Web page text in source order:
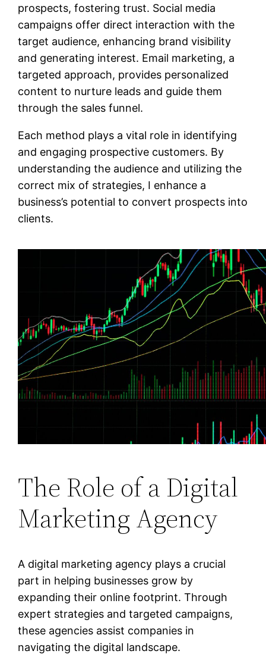
prospects, fostering trust. Social media
campaigns offer direct interaction with the
target audience, enhancing brand visibility
and generating interest. Email marketing, a
targeted approach, provides personalized
content to nurture leads and guide them
through the sales funnel.
Each method plays a vital role in identifying
and engaging prospective customers. By
understanding the audience and utilizing the
correct mix of strategies, I enhance a
business’s potential to convert prospects into
clients.
The Role of a Digital
Marketing Agency
A digital marketing agency plays a crucial
part in helping businesses grow by
expanding their online footprint. Through
expert strategies and targeted campaigns,
these agencies assist companies in
navigating the digital landscape.